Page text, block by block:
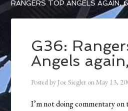
RANGERS TOP ANGELS AGAIN,
G36:
Angels
Posted by Joe Siegler onMay 13,
I’m not doing commentary on